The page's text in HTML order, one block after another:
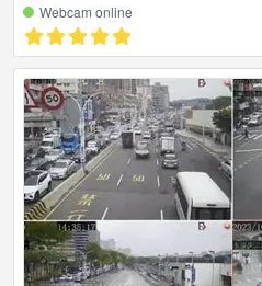
Webcam online